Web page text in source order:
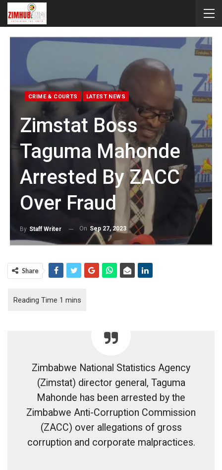
CRIME & COURTS LATEST NEWS
Zimstat Boss
Taguma Mahonde
Arrested By ZACC
Over Fraud
By Staff Writer On Sep 27, 2023
Share
Zimbabwe National Statistics Agency
(Zimstat) director general, Taguma
Mahonde has been arrested by the
Zimbabwe Anti-Corruption Commission
(ZACC) over allegations of gross
corruption and corporate malpractices.